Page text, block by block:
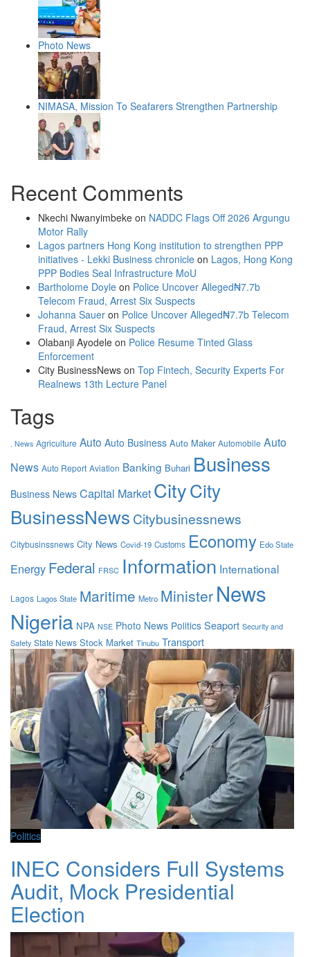
Photo News
NIMASA, Mission To Seafarers Strengthen Partnership
Recent Comments
Nkechi Nwanyimbeke on NADDC Flags Off 2026 Argungu
Motor Rally
Lagos partners Hong Kong institution to strengthen PPP
initiatives - Lekki Business chronicle on Lagos, Hong Kong
PPP Bodies Seal Infrastructure MoU
Bartholome Doyle on Police Uncover Alleged₦7.7b
Telecom Fraud, Arrest Six Suspects
Johanna Sauer on Police Uncover Alleged₦7.7b Telecom
Fraud, Arrest Six Suspects
Olabanji Ayodele on Police Resume Tinted Glass
Enforcement
City BusinessNews on Top Fintech, Security Experts For
Realnews 13th Lecture Panel
Tags
. News Agriculture Auto Auto Business Auto Maker Automobile Auto
News Auto Report Aviation Banking Buhari Business
Business News Capital Market CityCity
BusinessNews Citybusinessnews
Citybusinssnews City News Covid-19 Customs Economy Edo State
Energy Federal FRSC Information International
Lagos Lagos State Maritime Metro Minister News
Nigeria NPA NSE Photo News Politics Seaport Security and
Safety State News Stock Market Tinubu Transport
Politics
INEC Considers Full Systems
Audit, Mock Presidential
Election